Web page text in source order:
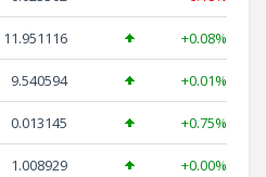
11.951116 +0.08%
9.540594 +0.01%
0.013145 +0.75%
1.008929 +0.00%